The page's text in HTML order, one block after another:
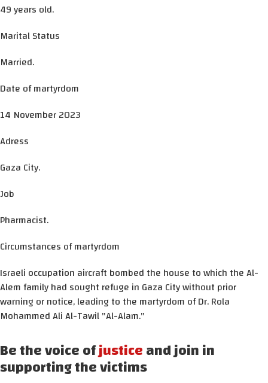
49 years old.
Marital Status
Married.
Date of martyrdom
14 November 2023
Adress
Gaza City.
Job
Pharmacist.
Circumstances of martyrdom
Israeli occupation aircraft bombed the house to which the Al-
Alem family had sought refuge in Gaza City without prior
warning or notice, leading to the martyrdom of Dr. Rola
Mohammed Ali Al-Tawil "Al-Alam."
Be the voice ofjusticeand join in
supporting the victims